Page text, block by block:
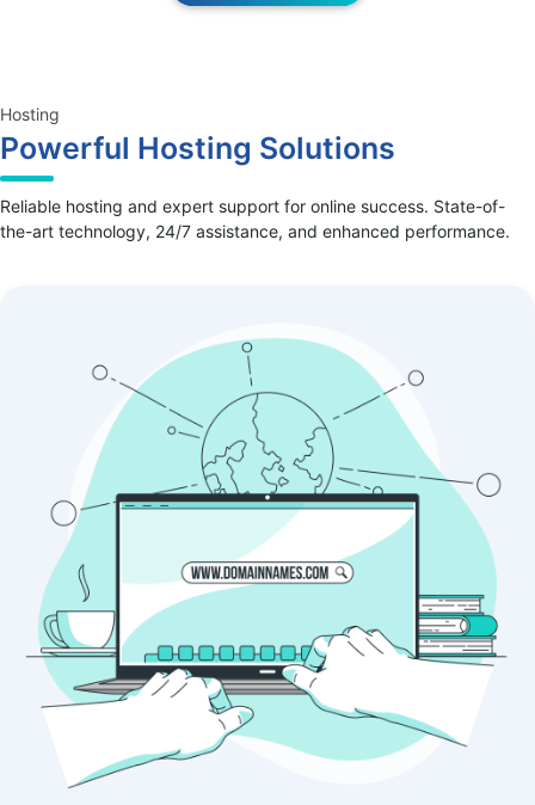
Hosting
Powerful Hosting Solutions
Reliable hosting and expert support for online success. State-of-
the-art technology, 24/7 assistance, and enhanced performance.